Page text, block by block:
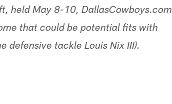
held May 8-10, DallasCowboys.com
that could be potential fits with
defensive tackle Louis Nix III).